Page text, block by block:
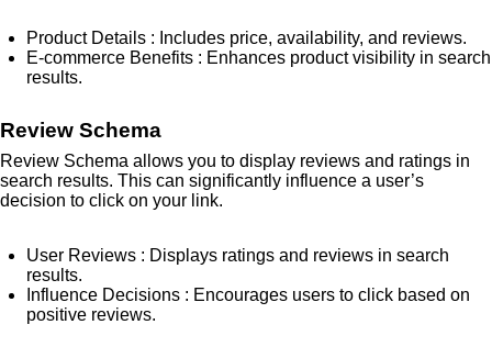
Product Details : Includes price, availability, and reviews.
E-commerce Benefits : Enhances product visibility in search
results.
Review Schema
Review Schema allows you to display reviews and ratings in
search results. This can significantly influence a user’s
decision to click on your link.
User Reviews : Displays ratings and reviews in search
results.
Influence Decisions : Encourages users to click based on
positive reviews.